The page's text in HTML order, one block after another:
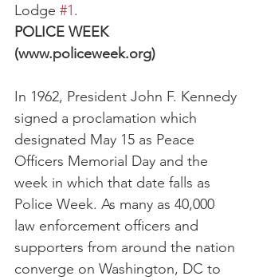
Lodge #1.
POLICE WEEK
(www.policeweek.org)
In 1962, President John F. Kennedy
signed a proclamation which
designated May 15 as Peace
Officers Memorial Day and the
week in which that date falls as
Police Week. As many as 40,000
law enforcement officers and
supporters from around the nation
converge on Washington, DC to